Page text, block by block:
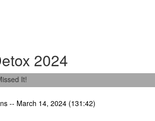
2024
It!
-- March 14, 2024 (131:42)